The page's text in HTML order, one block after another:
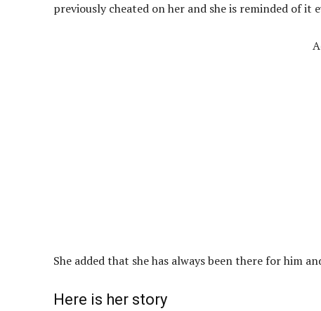
previously cheated on her and she is reminded of it
She added that she has always been there for him
Here is her story